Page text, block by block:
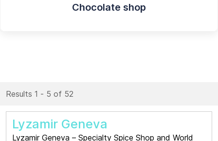
Chocolate shop
Results 1 - 5 of 52
Lyzamir Geneva
Lyzamir Geneva – Specialty Spice Shop and World